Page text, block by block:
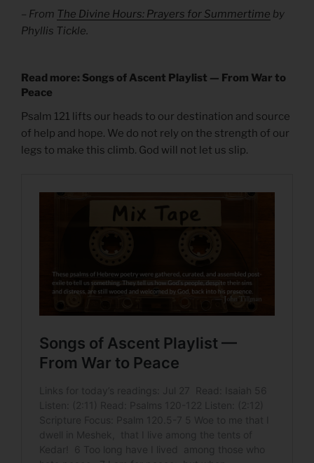
– From The Divine Hours: Prayers for Summertime by
Phyllis Tickle.
Read more: Songs of Ascent Playlist — From War to
Peace
Psalm 121 lifts our heads to our destination and source
of help and hope. We do not rely on the strength of our
legs to make this climb. God will not let us slip.